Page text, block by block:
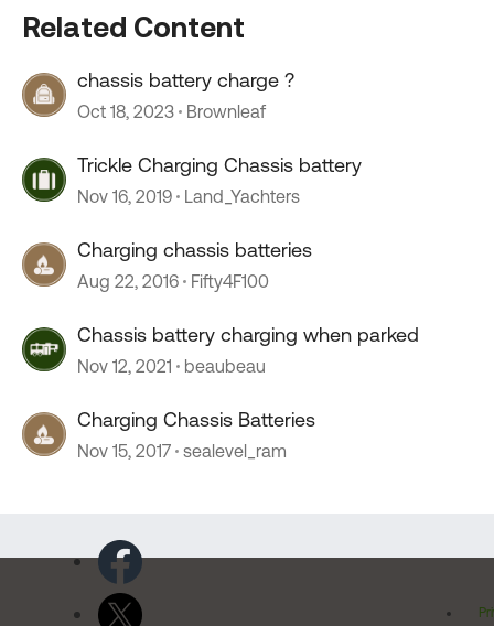
Related Content
chassis battery charge ?
Oct 18, 2023 Brownleaf
Trickle Charging Chassis battery
Nov 16, 2019 Land_Yachters
Charging chassis batteries
Aug 22, 2016 Fifty4F100
Chassis battery charging when parked
Nov 12, 2021 beaubeau
Charging Chassis Batteries
Nov 15, 2017 sealevel_ram